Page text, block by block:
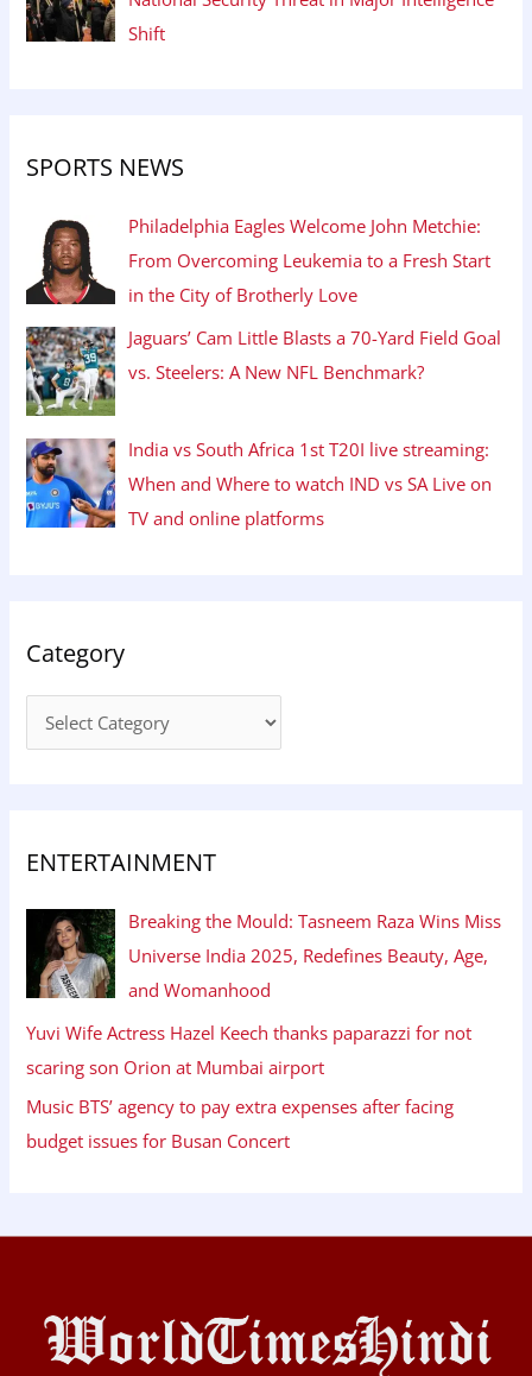
Shift
SPORTS NEWS
Philadelphia Eagles Welcome John Metchie:
From Overcoming Leukemia to a Fresh Start
in the City of Brotherly Love
Jaguars’ Cam Little Blasts a 70-Yard Field Goal
vs. Steelers: A New NFL Benchmark?
India vs South Africa 1st T20I live streaming:
When and Where to watch IND vs SA Live on
TV and online platforms
Category
ENTERTAINMENT
Breaking the Mould: Tasneem Raza Wins Miss
Universe India 2025, Redefines Beauty, Age,
and Womanhood
Yuvi Wife Actress Hazel Keech thanks paparazzi for not
scaring son Orion at Mumbai airport
Music BTS’ agency to pay extra expenses after facing
budget issues for Busan Concert